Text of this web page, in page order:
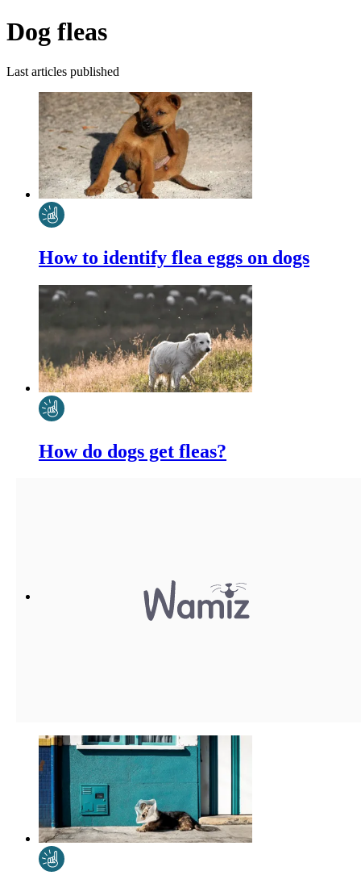
Dog fleas
Last articles published
How to identify flea eggs on dogs
How do dogs get fleas?